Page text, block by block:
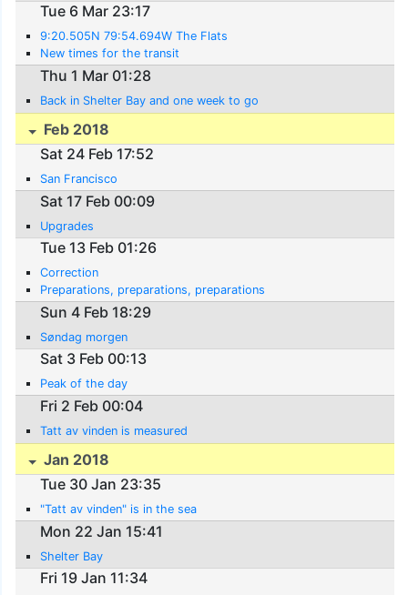
Tue 6 Mar 23:17
9:20.505N 79:54.694W The Flats
New times for the transit
Thu 1 Mar 01:28
Back in Shelter Bay and one week to go
Feb 2018
Sat 24 Feb 17:52
San Francisco
Sat 17 Feb 00:09
Upgrades
Tue 13 Feb 01:26
Correction
Preparations, preparations, preparations
Sun 4 Feb 18:29
Søndag morgen
Sat 3 Feb 00:13
Peak of the day
Fri 2 Feb 00:04
Tatt av vinden is measured
Jan 2018
Tue 30 Jan 23:35
"Tatt av vinden" is in the sea
Mon 22 Jan 15:41
Shelter Bay
Fri 19 Jan 11:34